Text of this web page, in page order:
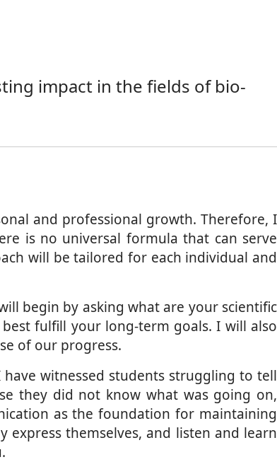
impact in the fields of bio-
and professional growth. Therefore, I
is no universal formula that can serve
will be tailored for each individual and
begin by asking what are your scientific
fulfill your long-term goals. I will also
of our progress.
witnessed students struggling to tell
they did not know what was going on,
as the foundation for maintaining
themselves, and listen and learn